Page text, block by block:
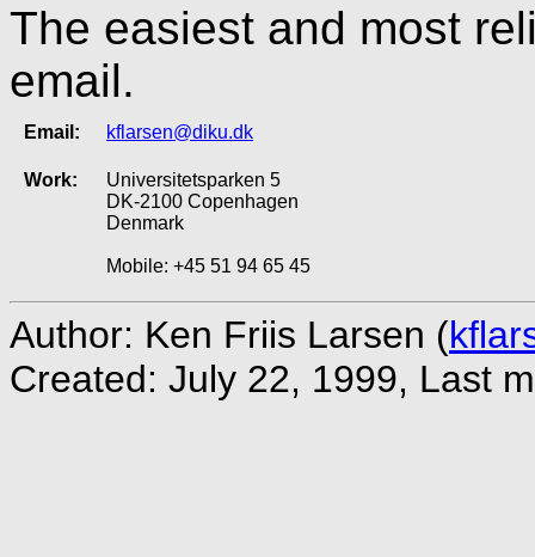
The easiest and most
email.
Email: kflarsen@diku.dk
Work:
Universitetsparken 5
DK-2100 Copenhagen
Denmark
Mobile: +45 51 94 65 45
Author: Ken Friis Larsen (
Created: July 22, 1999, Last